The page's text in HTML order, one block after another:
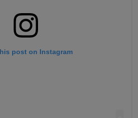
post on Instagram